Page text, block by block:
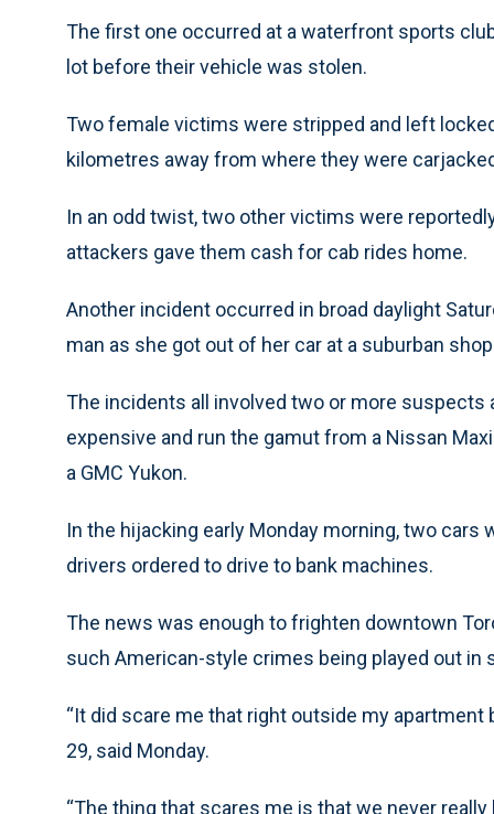
The first one occurred at a waterfront sports
lot before their vehicle was stolen.
Two female victims were stripped and left
kilometres away from where they were
In an odd twist, two other victims were
attackers gave them cash for cab rides home.
Another incident occurred in broad daylight
man as she got out of her car at a suburban
The incidents all involved two or more suspects
expensive and run the gamut from a Nissan
a GMC Yukon.
In the hijacking early Monday morning, two
drivers ordered to drive to bank machines.
The news was enough to frighten downtown
such American-style crimes being played out in
“It did scare me that right outside my apartment
29, said Monday.
“The thing that scares me is that we never